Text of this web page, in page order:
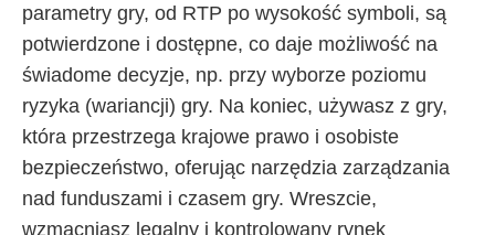
parametry gry, od RTP po wysokość symboli, są
potwierdzone i dostępne, co daje możliwość na
świadome decyzje, np. przy wyborze poziomu
ryzyka (wariancji) gry. Na koniec, używasz z gry,
która przestrzega krajowe prawo i osobiste
bezpieczeństwo, oferując narzędzia zarządzania
nad funduszami i czasem gry. Wreszcie,
wzmacniasz legalny i kontrolowany rynek